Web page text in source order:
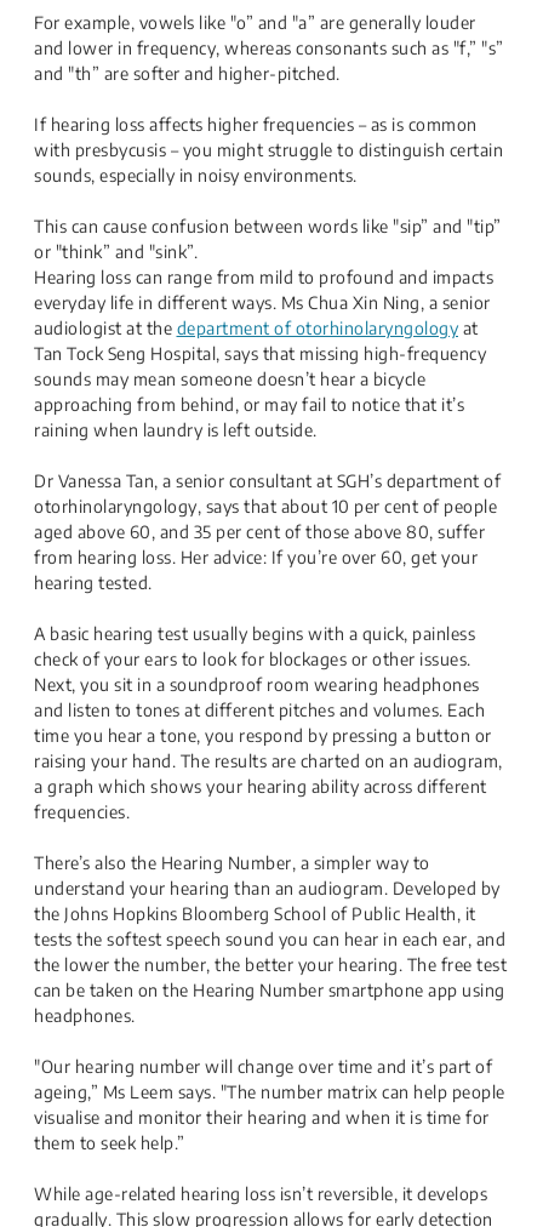
For example, vowels like "o” and "a” are generally louder
and lower in frequency, whereas consonants such as "f,” "s”
and "th” are softer and higher-pitched.
If hearing loss affects higher frequencies – as is common
with presbycusis – you might struggle to distinguish certain
sounds, especially in noisy environments.
This can cause confusion between words like "sip” and "tip”
or "think” and "sink”.
Hearing loss can range from mild to profound and impacts
everyday life in different ways. Ms Chua Xin Ning, a senior
audiologist​ at the department of otorhinolaryngologyat
Tan Tock Seng Hospital, says that missing high-frequency
sounds may mean someone doesn’t hear a bicycle
approaching from behind, or may fail to notice that it’s
raining when laundry is left outside.
Dr Vanessa Tan, a senior consultant at SGH’s department of
otorhinolaryngology, says that about 10 per cent of people
aged above 60, and 35 per cent of those above 80, suffer
from hearing loss. Her advice: If you’re over 60, get your
hearing tested.
A basic hearing test usually begins with a quick, painless
check of your ears to look for blockages or other issues.
Next, you sit in a soundproof room wearing headphones
and listen to tones at different pitches and volumes. Each
time you hear a tone, you respond by pressing a button or
raising your hand. The results are charted on an audiogram,
a graph which shows your hearing ability across different
frequencies.
There’s also the Hearing Number, a simpler way to
understand your hearing than an audiogram. Developed by
the Johns Hopkins Bloomberg School of Public Health, it
tests the softest speech sound you can hear in each ear, and
the lower the number, the better your hearing. The free test
can be taken on the Hearing Number smartphone app using
headphones.
"Our hearing number will change over time and it’s part of
ageing,” Ms Leem says. "The number matrix can help people
visualise and monitor their hearing and when it is time for
them to seek help.”
While age-related hearing loss isn’t reversible, it develops
gradually. This slow progression allows for early detection